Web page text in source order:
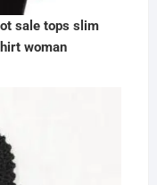
sale tops slim
woman